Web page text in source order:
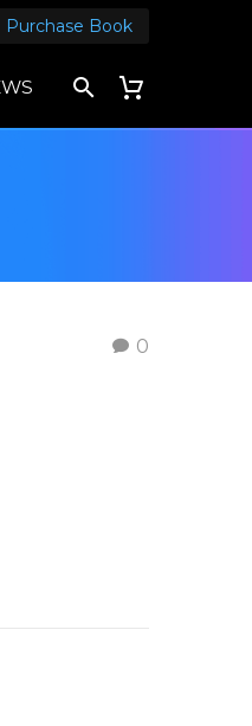
Purchase Book
0